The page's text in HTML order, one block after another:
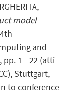
model
and
pp. 1 - 22 (atti
Stuttgart,
to conference